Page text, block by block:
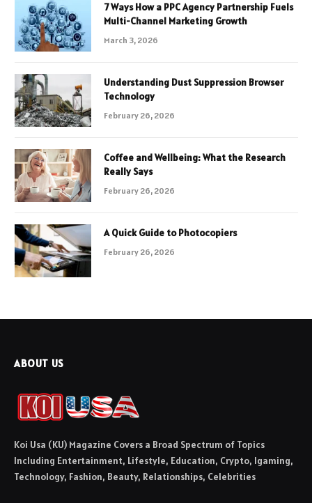
7 Ways How a PPC Agency Partnership Fuels
Multi-Channel Marketing Growth
March 3, 2026
Understanding Dust Suppression Browser
Technology
February 26, 2026
Coffee and Wellbeing: What the Research
Really Says
February 26, 2026
A Quick Guide to Photocopiers
February 26, 2026
ABOUT US
Koi Usa (KU) Magazine Covers a Broad Spectrum of Topics
Including Entertainment, Lifestyle, Education, Crypto, Igaming,
Technology, Fashion, Beauty, Relationships, Celebrities